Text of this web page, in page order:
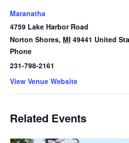
Maranatha
4759 Lake Harbor Road
Norton Shores, MI 49441 United
Phone
231-798-2161
View Venue Website
Related Events